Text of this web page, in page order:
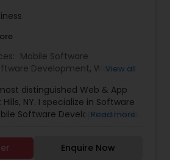
Mobile Software
Development, WebView all
distinguished Web & App
NY. I specialize in Software
Software Development,Web
Read more
Enquire Now